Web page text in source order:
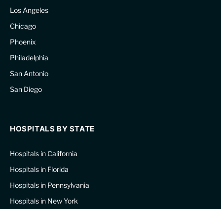
Los Angeles
Chicago
Phoenix
Philadelphia
San Antonio
San Diego
HOSPITALS BY STATE
Hospitals in California
Hospitals in Florida
Hospitals in Pennsylvania
Hospitals in New York